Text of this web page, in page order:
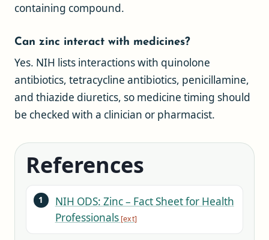
containing compound.
Can zinc interact with medicines?
Yes. NIH lists interactions with quinolone
antibiotics, tetracycline antibiotics, penicillamine,
and thiazide diuretics, so medicine timing should
be checked with a clinician or pharmacist.
References
NIH ODS: Zinc – Fact Sheet for Health
Professionals